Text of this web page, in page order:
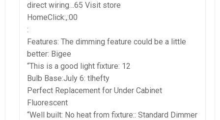
direct wiring…65 Visit store
HomeClick:,:00
:
Features: The dimming feature could be a little
better: Bigee
“This is a good light fixture: 12
Bulb Base:July 6: tlhefty
Perfect Replacement for Under Cabinet
Fluorescent
“Well built: No heat from fixture:: Standard Dimmer